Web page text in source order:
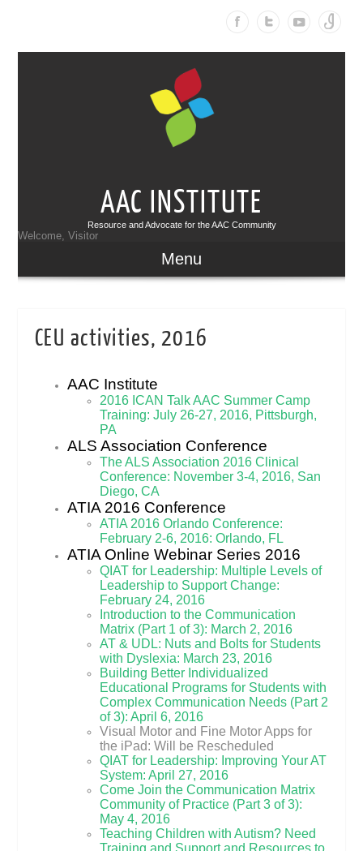
AAC INSTITUTE
Resource and Advocate for the AAC Community
Welcome, Visitor
Menu
CEU activities, 2016
AAC Institute
2016 ICAN Talk AAC Summer Camp
Training: July 26-27, 2016, Pittsburgh,
PA
ALS Association Conference
The ALS Association 2016 Clinical
Conference: November 3-4, 2016, San
Diego, CA
ATIA 2016 Conference
ATIA 2016 Orlando Conference:
February 2-6, 2016: Orlando, FL
ATIA Online Webinar Series 2016
QIAT for Leadership: Multiple Levels of
Leadership to Support Change:
February 24, 2016
Introduction to the Communication
Matrix (Part 1 of 3): March 2, 2016
AT & UDL: Nuts and Bolts for Students
with Dyslexia: March 23, 2016
Building Better Individualized
Educational Programs for Students with
Complex Communication Needs (Part 2
of 3): April 6, 2016
Visual Motor and Fine Motor Apps for
the iPad: Will be Rescheduled
QIAT for Leadership: Improving Your AT
System: April 27, 2016
Come Join the Communication Matrix
Community of Practice (Part 3 of 3):
May 4, 2016
Teaching Children with Autism? Need
Training and Support and Resources to